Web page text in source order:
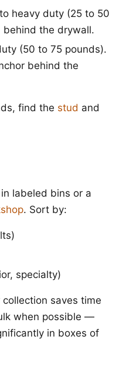
heavy duty (25 to 50
behind the drywall.
(50 to 75 pounds).
behind the
find the stud and
labeled bins or a
. Sort by:
specialty)
saves time
when possible —
in boxes of